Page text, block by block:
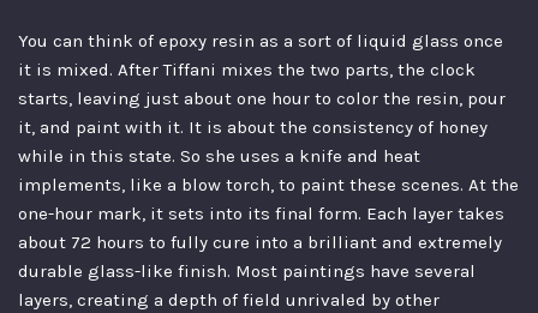
You can think of epoxy resin as a sort of liquid glass once
it is mixed. After Tiffani mixes the two parts, the clock
starts, leaving just about one hour to color the resin, pour
it, and paint with it. It is about the consistency of honey
while in this state. So she uses a knife and heat
implements, like a blow torch, to paint these scenes. At the
one-hour mark, it sets into its final form. Each layer takes
about 72 hours to fully cure into a brilliant and extremely
durable glass-like finish. Most paintings have several
layers, creating a depth of field unrivaled by other